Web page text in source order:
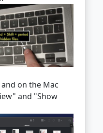
on the Mac
and "Show